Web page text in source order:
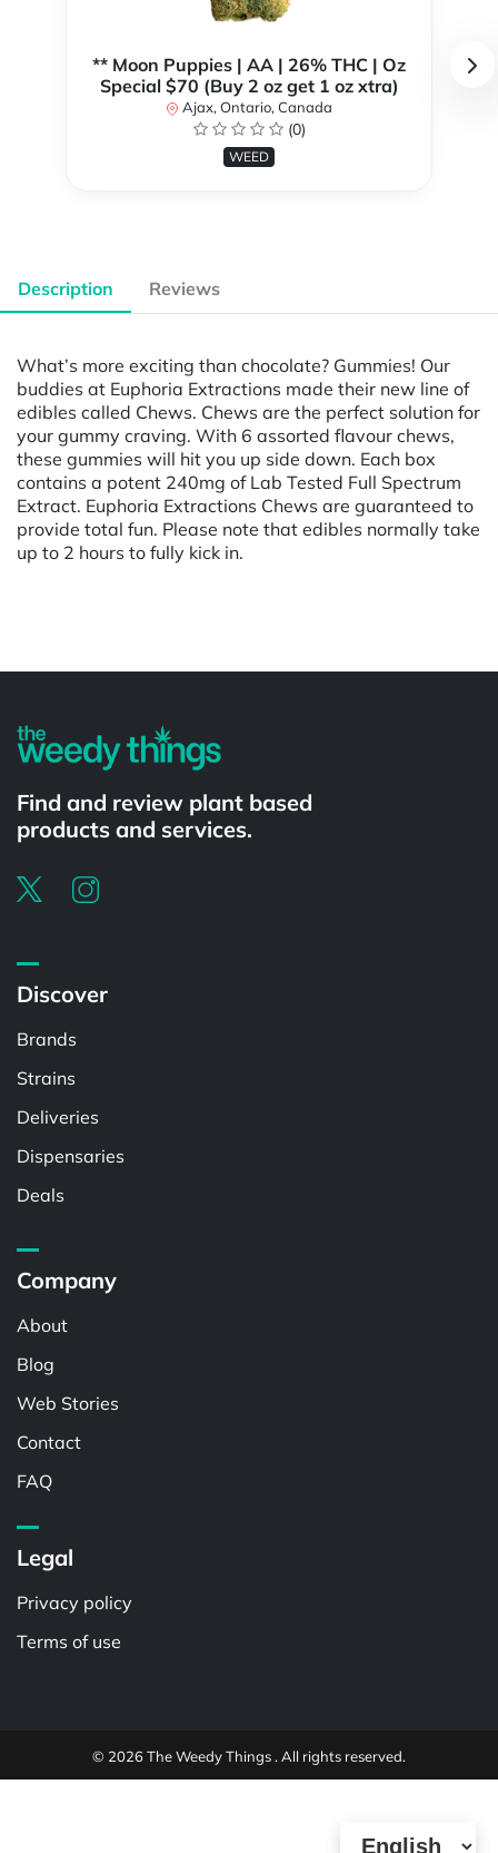
** Moon Puppies | AA | 26% THC | Oz
Special $70 (Buy 2 oz get 1 oz xtra)
Ajax, Ontario, Canada
(0)
WEED
Description Reviews
What’s more exciting than chocolate? Gummies! Our
buddies at Euphoria Extractions made their new line of
edibles called Chews. Chews are the perfect solution for
your gummy craving. With 6 assorted flavour chews,
these gummies will hit you up side down. Each box
contains a potent 240mg of Lab Tested Full Spectrum
Extract. Euphoria Extractions Chews are guaranteed to
provide total fun. Please note that edibles normally take
up to 2 hours to fully kick in.
Find and review plant based
products and services.
Discover
Brands
Strains
Deliveries
Dispensaries
Deals
Company
About
Blog
Web Stories
Contact
FAQ
Legal
Privacy policy
Terms of use
© 2026 The Weedy Things . All rights reserved.